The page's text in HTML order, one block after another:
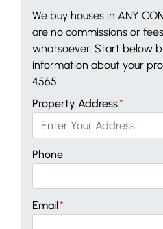
We buy houses in ANY
are no commissions or
whatsoever. Start below
information about your
4565...
Property Address*
Phone
Email*